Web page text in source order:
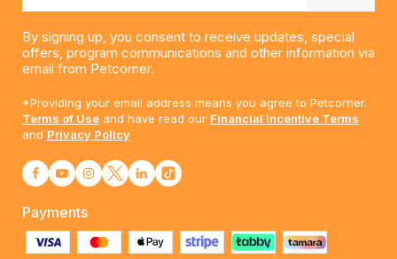
By signing up, you consent to receive updates, special
offers, program communications and other information via
email from Petcorner.
*Providing your email address means you agree to Petcorner.
Terms of Use and have read our Financial Incentive Terms
and Privacy Policy
Payments